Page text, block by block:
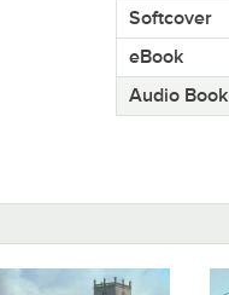
Softcover​
eBook​
Audio Book​